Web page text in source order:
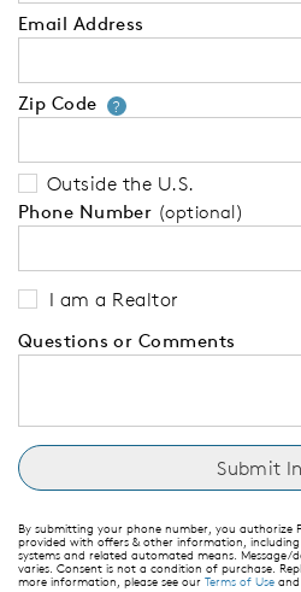
Email Address
Zip Code ?Your zip
Outside the U.S.
Phone Number (optional)
I am a Realtor
Questions or Comments
By submitting your phone number, you authorize
provided with offers & other information,
systems and related automated means. Message/
varies. Consent is not a condition of purchase.
more information, please see our Terms of Use and